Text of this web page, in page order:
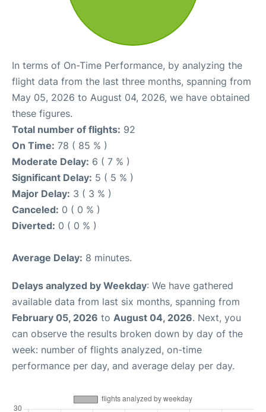
In terms of On-Time Performance, by analyzing the
flight data from the last three months, spanning from
May 05, 2026 to August 04, 2026, we have obtained
these figures.
Total number of flights: 92
On Time: 78 ( 85 % )
Moderate Delay: 6 ( 7 % )
Significant Delay: 5 ( 5 % )
Major Delay: 3 ( 3 % )
Canceled: 0 ( 0 % )
Diverted: 0 ( 0 % )
Average Delay: 8 minutes.
Delays analyzed by Weekday: We have gathered
available data from last six months, spanning from
February 05, 2026 to August 04, 2026. Next, you
can observe the results broken down by day of the
week: number of flights analyzed, on-time
performance per day, and average delay per day.